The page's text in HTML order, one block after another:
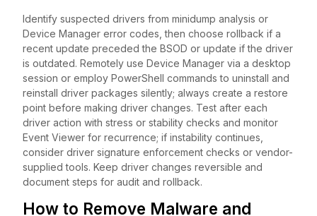
Identify suspected drivers from minidump analysis or
Device Manager error codes, then choose rollback if a
recent update preceded the BSOD or update if the driver
is outdated. Remotely use Device Manager via a desktop
session or employ PowerShell commands to uninstall and
reinstall driver packages silently; always create a restore
point before making driver changes. Test after each
driver action with stress or stability checks and monitor
Event Viewer for recurrence; if instability continues,
consider driver signature enforcement checks or vendor-
supplied tools. Keep driver changes reversible and
document steps for audit and rollback.
How to Remove Malware and